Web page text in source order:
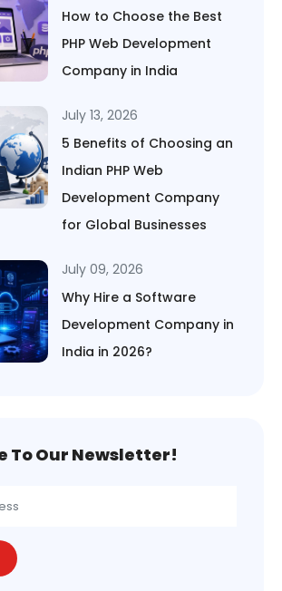
How to Choose the Best
PHP Web Development
Company in India
July 13, 2026
5 Benefits of Choosing an
Indian PHP Web
Development Company
for Global Businesses
July 09, 2026
Why Hire a Software
Development Company in
India in 2026?
To Our Newsletter!